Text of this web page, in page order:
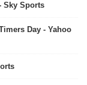
Sky Sports
Day - Yahoo